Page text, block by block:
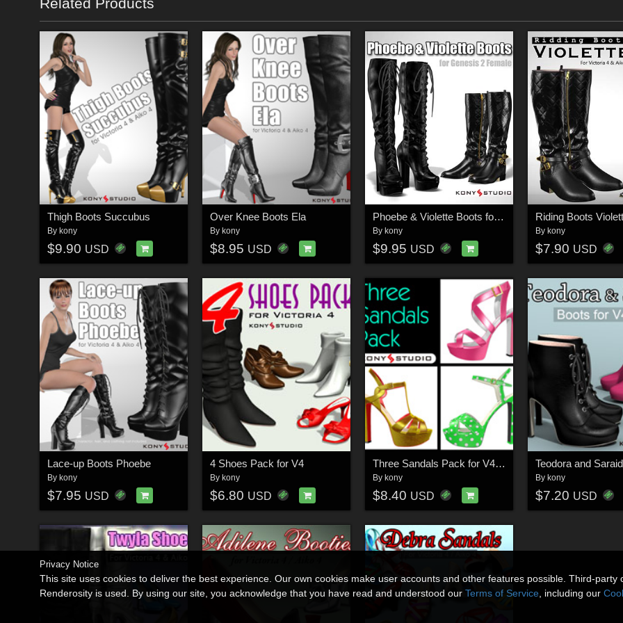
Related Products
Thigh Boots Succubus
By kony
$9.90 USD
Over Knee Boots Ela
By kony
$8.95 USD
Phoebe & Violette Boots for G2f
By kony
$9.95 USD
Riding Boots
By kony
$7.90 USD
Lace-up Boots Phoebe
By kony
$7.95 USD
4 Shoes Pack for V4
By kony
$6.80 USD
Three Sandals Pack for V4A4
By kony
$8.40 USD
By kony
$7.20 USD
Privacy Notice
This site uses cookies to deliver the best experience. Our own cookies make user accounts and other features possible. Third-
Renderosity is used. By using our site, you acknowledge that you have read and understood our Terms of Service , including our